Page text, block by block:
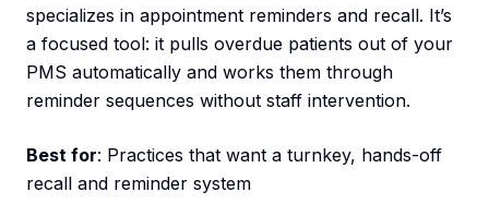
specializes in appointment reminders and recall. It’s
a focused tool: it pulls overdue patients out of your
PMS automatically and works them through
reminder sequences without staff intervention.
Best for: Practices that want a turnkey, hands-off
recall and reminder system